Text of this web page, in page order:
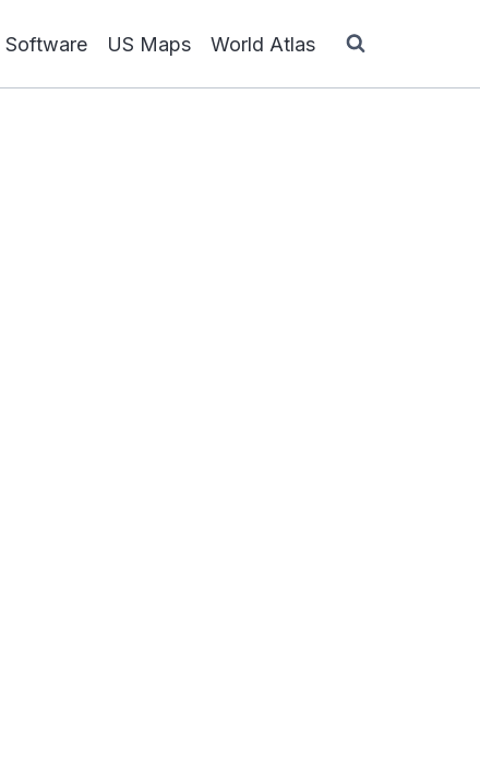
Software US Maps World Atlas